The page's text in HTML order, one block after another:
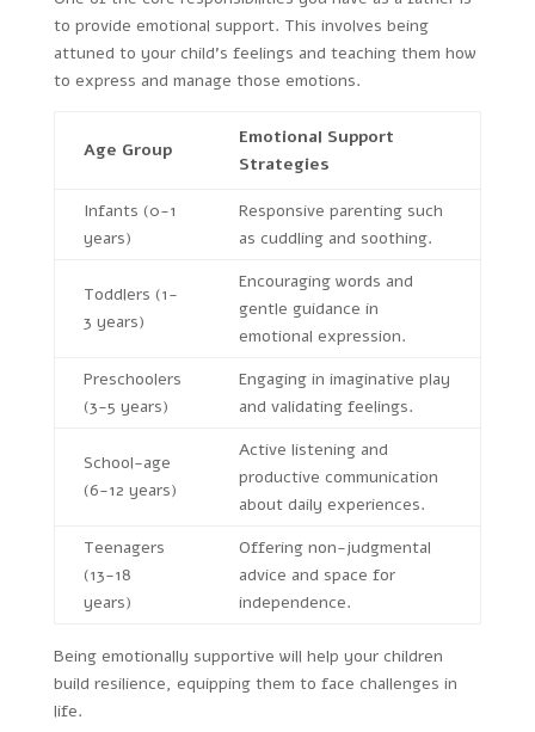
to provide emotional support. This involves being
attuned to your child’s feelings and teaching them how
to express and manage those emotions.
Age Group
Emotional Support
Strategies
Infants (0-1
years)
Responsive parenting such
as cuddling and soothing.
Toddlers (1-
3 years)
Encouraging words and
gentle guidance in
emotional expression.
Preschoolers
(3-5 years)
Engaging in imaginative play
and validating feelings.
School-age
(6-12 years)
Active listening and
productive communication
about daily experiences.
Teenagers
(13-18
years)
Offering non-judgmental
advice and space for
independence.
Being emotionally supportive will help your children
build resilience, equipping them to face challenges in
life.